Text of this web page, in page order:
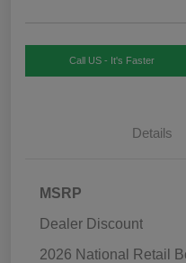
Call US - It's Faster
Details
MSRP
Dealer Discount
2026 National Retail